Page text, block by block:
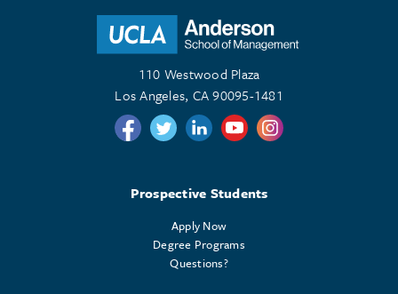
110 Westwood Plaza
Los Angeles, CA 90095-1481
Follow us on Twitter
Follow us on Twitter
Follow us on Linkedin
Follow us on Youtube
Follow us on
Prospective Students
Apply Now
Degree Programs
Questions?